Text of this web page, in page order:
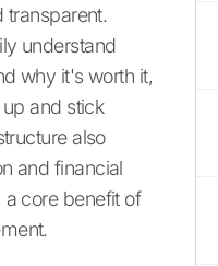
transparent.
understand
why it's worth it,
and stick
also
and financial
core benefit of